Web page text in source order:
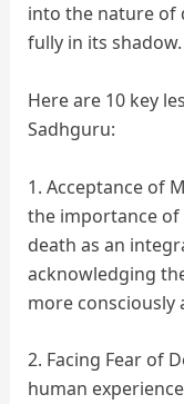
into the nature of
fully in its shadow.
Here are 10 key
Sadhguru:
1. Acceptance of
the importance
death as an
acknowledging
more consciously
2. Facing Fear of
human